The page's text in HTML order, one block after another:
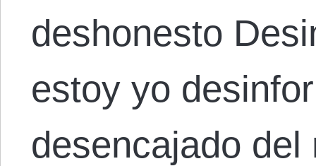
deshonesto
estoy yo
desencajado